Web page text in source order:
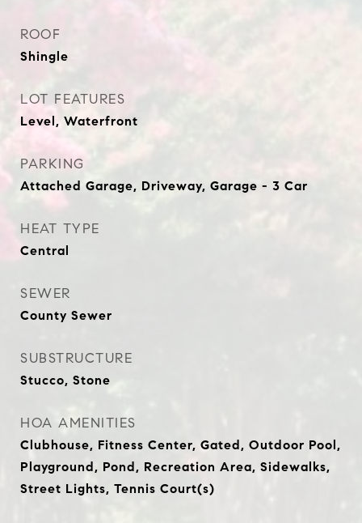
ROOF
Shingle
LOT FEATURES
Level, Waterfront
PARKING
Attached Garage, Driveway, Garage - 3 Car
HEAT TYPE
Central
SEWER
County Sewer
SUBSTRUCTURE
Stucco, Stone
HOA AMENITIES
Clubhouse, Fitness Center, Gated, Outdoor Pool,
Playground, Pond, Recreation Area, Sidewalks,
Street Lights, Tennis Court(s)